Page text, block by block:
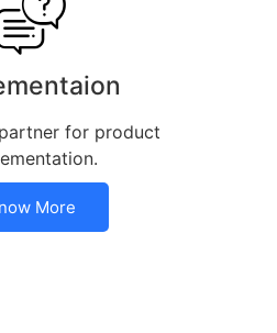
for product
More